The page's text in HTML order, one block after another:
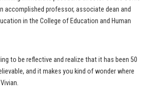
accomplished professor, associate dean and
in the College of Education and Human
to be reflective and realize that it has been 50
and it makes you kind of wonder where